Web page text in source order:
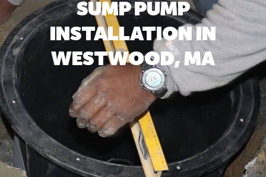
SUMP PUMP
INSTALLATION IN
WESTWOOD, MA